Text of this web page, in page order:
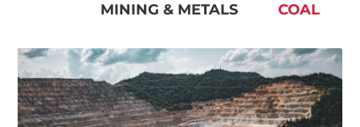
MINING & METALS COAL